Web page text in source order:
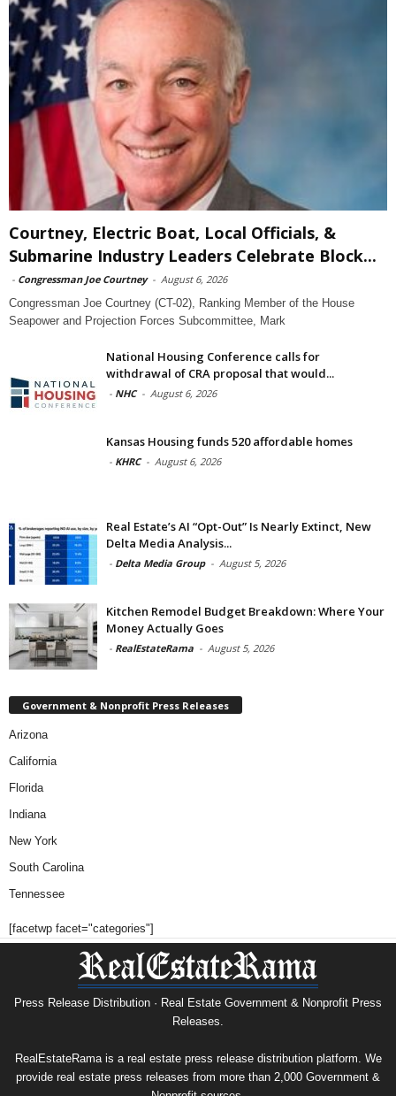
Courtney, Electric Boat, Local Officials, &
Submarine Industry Leaders Celebrate Block...
- Congressman Joe Courtney - August 6, 2026
Congressman Joe Courtney (CT-02), Ranking Member of the House
Seapower and Projection Forces Subcommittee, Mark
National Housing Conference calls for
withdrawal of CRA proposal that would...
- NHC - August 6, 2026
Kansas Housing funds 520 affordable homes
- KHRC - August 6, 2026
Real Estate’s AI “Opt-Out” Is Nearly Extinct, New
Delta Media Analysis...
- Delta Media Group - August 5, 2026
Kitchen Remodel Budget Breakdown: Where Your
Money Actually Goes
- RealEstateRama - August 5, 2026
Government & Nonprofit Press Releases
Arizona
California
Florida
Indiana
New York
South Carolina
Tennessee
[facetwp facet="categories"]
Press Release Distribution · Real Estate Government & Nonprofit Press
Releases.
RealEstateRama is a real estate press release distribution platform. We
provide real estate press releases from more than 2,000 Government &